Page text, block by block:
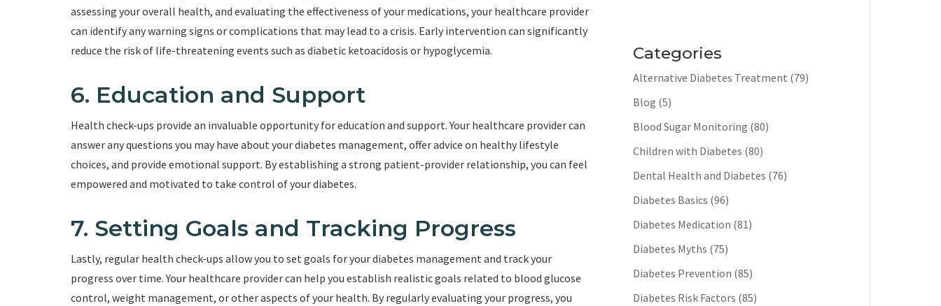
assessing your overall health, and evaluating the effectiveness of your medications, your healthcare provider
can identify any warning signs or complications that may lead to a crisis. Early intervention can significantly
reduce the risk of life-threatening events such as diabetic ketoacidosis or hypoglycemia.
6. Education and Support
Health check-ups provide an invaluable opportunity for education and support. Your healthcare provider can
answer any questions you may have about your diabetes management, offer advice on healthy lifestyle
choices, and provide emotional support. By establishing a strong patient-provider relationship, you can feel
empowered and motivated to take control of your diabetes.
7. Setting Goals and Tracking Progress
Lastly, regular health check-ups allow you to set goals for your diabetes management and track your
progress over time. Your healthcare provider can help you establish realistic goals related to blood glucose
control, weight management, or other aspects of your health. By regularly evaluating your progress, you
Categories
Alternative Diabetes Treatment (79)
Blog (5)
Blood Sugar Monitoring (80)
Children with Diabetes (80)
Dental Health and Diabetes (76)
Diabetes Basics (96)
Diabetes Medication (81)
Diabetes Myths (75)
Diabetes Prevention (85)
Diabetes Risk Factors (85)